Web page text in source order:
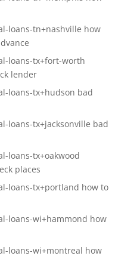
loans-tn+nashville how
loans-tx+fort-worth
lender
loans-tx+hudson bad
loans-tx+jacksonville bad
loans-tx+oakwood
places
loans-tx+portland how to
loans-wi+hammond how
loans-wi+montreal how